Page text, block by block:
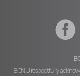
BCNU respectfully